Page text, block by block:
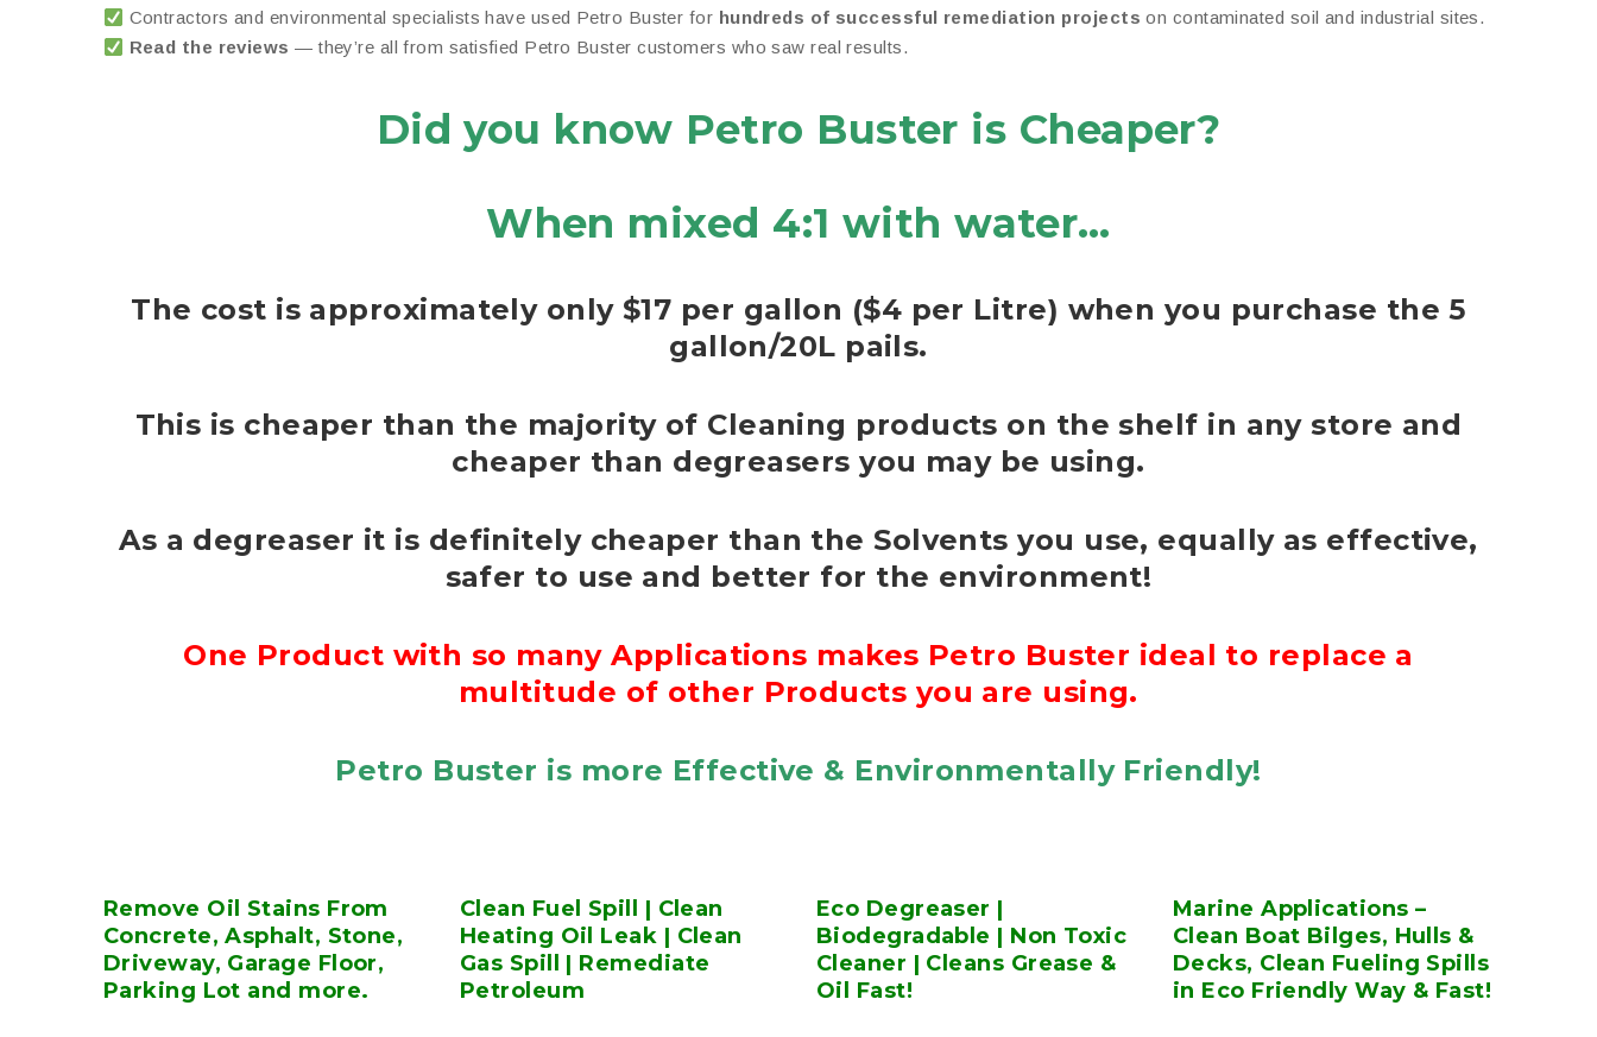
Contractors and environmental specialists have used Petro Buster for hundreds of successful remediation projects on contaminated soil and industrial sites.
Read the reviews — they’re all from satisfied Petro Buster customers who saw real results.
Did you know Petro Buster is Cheaper?
When mixed 4:1 with water…
The cost is approximately only $17 per gallon ($4 per Litre) when you purchase the 5
gallon/20L pails.
This is cheaper than the majority of Cleaning products on the shelf in any store and
cheaper than degreasers you may be using.
As a degreaser it is definitely cheaper than the Solvents you use, equally as effective,
safer to use and better for the environment!
One Product with so many Applications makes Petro Buster ideal to replace a
multitude of other Products you are using.
Petro Buster is more Effective & Environmentally Friendly!
Remove Oil Stains From
Concrete, Asphalt, Stone,
Driveway, Garage Floor,
Parking Lot and more.
Clean Fuel Spill | Clean
Heating Oil Leak | Clean
Gas Spill | Remediate
Petroleum
Eco Degreaser |
Biodegradable | Non Toxic
Cleaner | Cleans Grease &
Oil Fast!
Marine Applications –
Clean Boat Bilges, Hulls &
Decks, Clean Fueling Spills
in Eco Friendly Way & Fast!